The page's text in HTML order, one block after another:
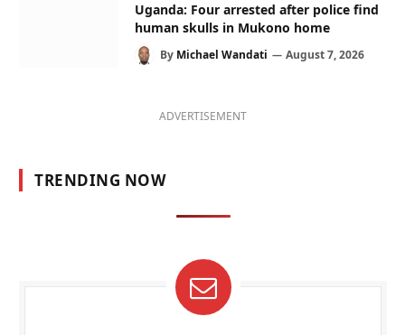
Uganda: Four arrested after police find
human skulls in Mukono home
By Michael Wandati August 7, 2026
ADVERTISEMENT
TRENDING NOW